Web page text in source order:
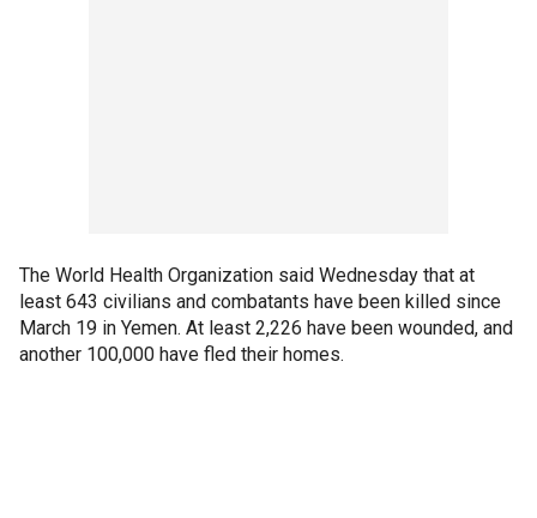
The World Health Organization said Wednesday that at
least 643 civilians and combatants have been killed since
March 19 in Yemen. At least 2,226 have been wounded, and
another 100,000 have fled their homes.